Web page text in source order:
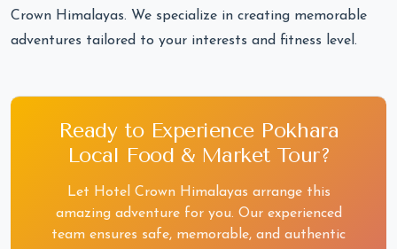
Crown Himalayas. We specialize in creating memorable
adventures tailored to your interests and fitness level.
Ready to Experience Pokhara
Local Food & Market Tour?
Let Hotel Crown Himalayas arrange this
amazing adventure for you. Our experienced
team ensures safe, memorable, and authentic